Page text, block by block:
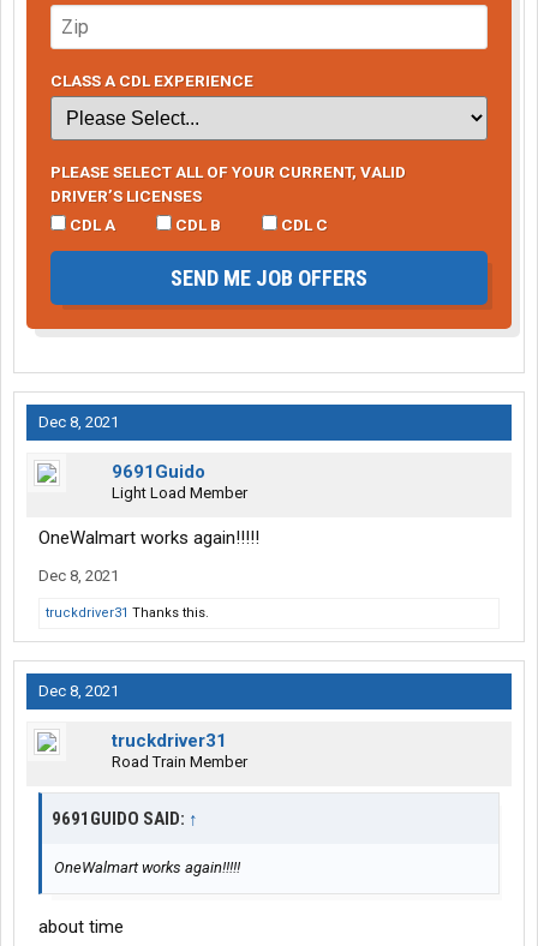
CLASS A CDL EXPERIENCE
PLEASE SELECT ALL OF YOUR CURRENT, VALID
DRIVER’S LICENSES
CDL A
CDL B CDL C
SEND ME JOB OFFERS
Dec 8, 2021
9691Guido
Light Load Member
OneWalmart works again!!!!!
Dec 8, 2021
truckdriver31 Thanks this.
Dec 8, 2021
truckdriver31
Road Train Member
9691GUIDO SAID: ↑
OneWalmart works again!!!!!
about time